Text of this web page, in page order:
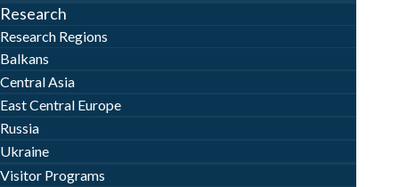
Research
Research Regions
Balkans
Central Asia
East Central Europe
Russia
Ukraine
Visitor Programs